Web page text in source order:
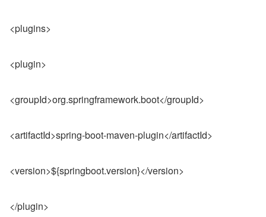
<plugins>
<plugin>
<groupId>org.springframework.boot</groupId>
<artifactId>spring-boot-maven-plugin</artifactId>
<version>${springboot.version}</version>
</plugin>